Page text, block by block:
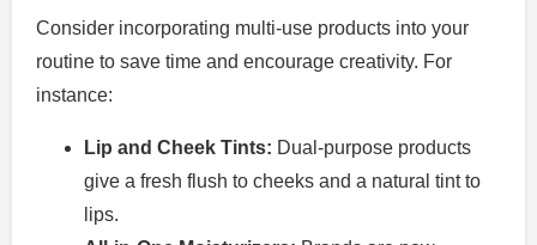
Consider incorporating multi-use products into your
routine to save time and encourage creativity. For
instance:
Lip and Cheek Tints: Dual-purpose products
give a fresh flush to cheeks and a natural tint to
lips.